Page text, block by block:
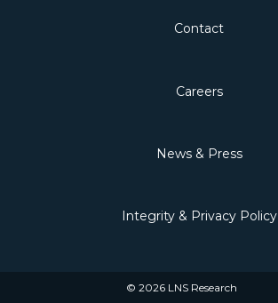
Contact
Careers
News & Press
Integrity & Privacy Policy
© 2026 LNS Research